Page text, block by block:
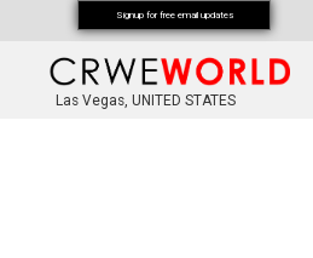
Las Vegas, UNITED STATES
Signup for free email updates